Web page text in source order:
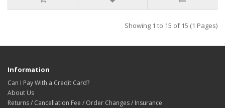
Showing 1 to 15 of 15 (1 Pages)
Information
Can I Pay With a Credit Card?
About Us
Returns / Cancellation Fee / Order Changes / Insurance